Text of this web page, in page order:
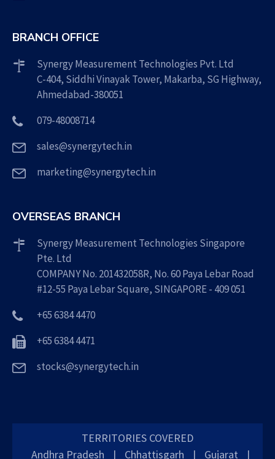
BRANCH OFFICE
Synergy Measurement Technologies Pvt. Ltd
C-404, Siddhi Vinayak Tower, Makarba, SG Highway,
Ahmedabad-380051
079-48008714
sales@synergytech.in
marketing@synergytech.in
OVERSEAS BRANCH
Synergy Measurement Technologies Singapore
Pte. Ltd
COMPANY No. 201432058R, No. 60 Paya Lebar Road
#12-55 Paya Lebar Square, SINGAPORE - 409 051
+65 6384 4470
+65 6384 4471
stocks@synergytech.in
TERRITORIES COVERED
Andhra Pradesh
| Chhattisgarh | Gujarat |